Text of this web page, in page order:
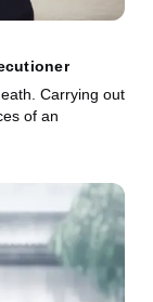
Carrying out
of an